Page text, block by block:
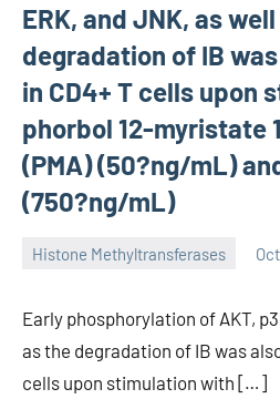
ERK, and JNK, as
degradation of IB
in CD4+ T cells upon
phorbol 12-myristate
(PMA) (50?ng/mL)
(750?ng/mL)
Histone Methyltransferases
Early phosphorylation of AKT,
as the degradation of IB was
cells upon stimulation with […]